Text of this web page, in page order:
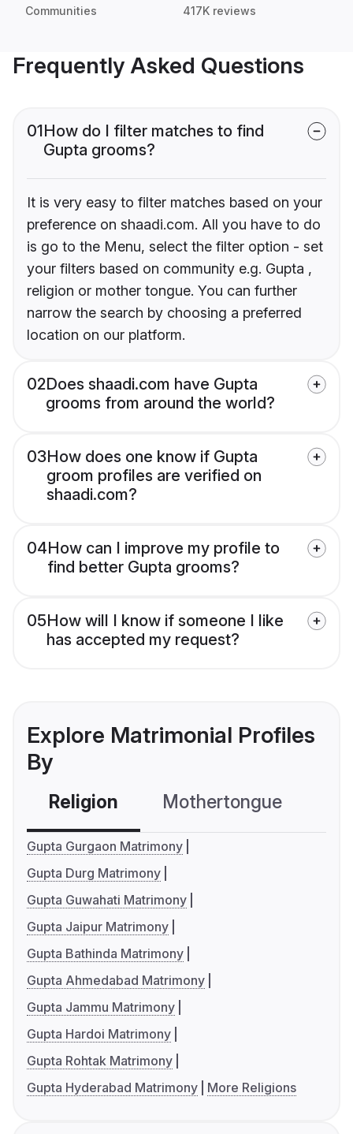
Communities 417K reviews
Frequently Asked Questions
01How do I filter matches to find
Gupta grooms?
It is very easy to filter matches based on your
preference on shaadi.com. All you have to do
is go to the Menu, select the filter option - set
your filters based on community e.g. Gupta ,
religion or mother tongue. You can further
narrow the search by choosing a preferred
location on our platform.
02Does shaadi.com have Gupta
grooms from around the world?
03How does one know if Gupta
groom profiles are verified on
shaadi.com?
04How can I improve my profile to
find better Gupta grooms?
05How will I know if someone I like
has accepted my request?
Explore Matrimonial Profiles
By
Religion Mothertongue
Gupta Gurgaon Matrimony
Gupta Durg Matrimony
Gupta Guwahati Matrimony
Gupta Jaipur Matrimony
Gupta Bathinda Matrimony
Gupta Ahmedabad Matrimony
Gupta Jammu Matrimony
Gupta Hardoi Matrimony
Gupta Rohtak Matrimony
Gupta Hyderabad Matrimony
More Religions